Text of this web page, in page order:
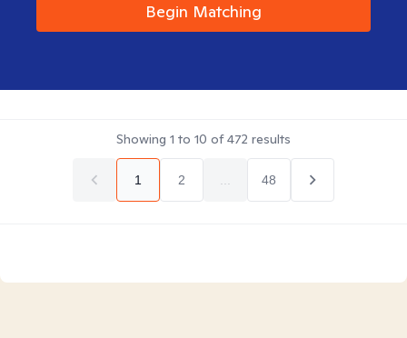
Begin Matching
Showing 1 to 10 of472 results
1 2 48